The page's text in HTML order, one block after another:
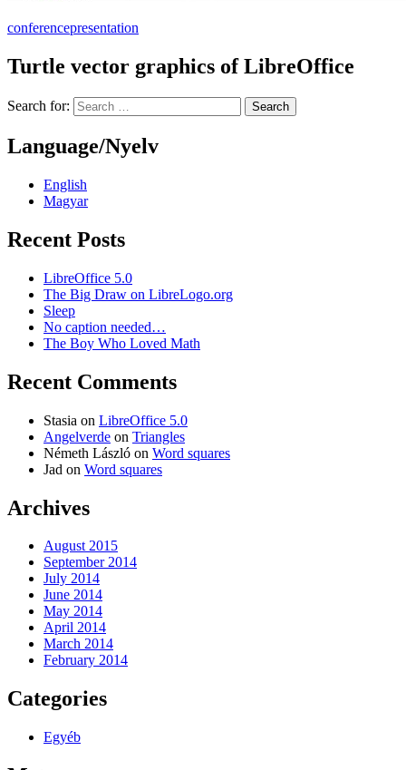
conferencepresentation
Turtle vector graphics of LibreOffice
Search for:
Language/Nyelv
English
Magyar
Recent Posts
LibreOffice 5.0
The Big Draw on LibreLogo.org
Sleep
No caption needed…
The Boy Who Loved Math
Recent Comments
Stasia on LibreOffice 5.0
Angelverde on Triangles
Németh László on Word squares
Jad on Word squares
Archives
August 2015
September 2014
July 2014
June 2014
May 2014
April 2014
March 2014
February 2014
Categories
Egyéb